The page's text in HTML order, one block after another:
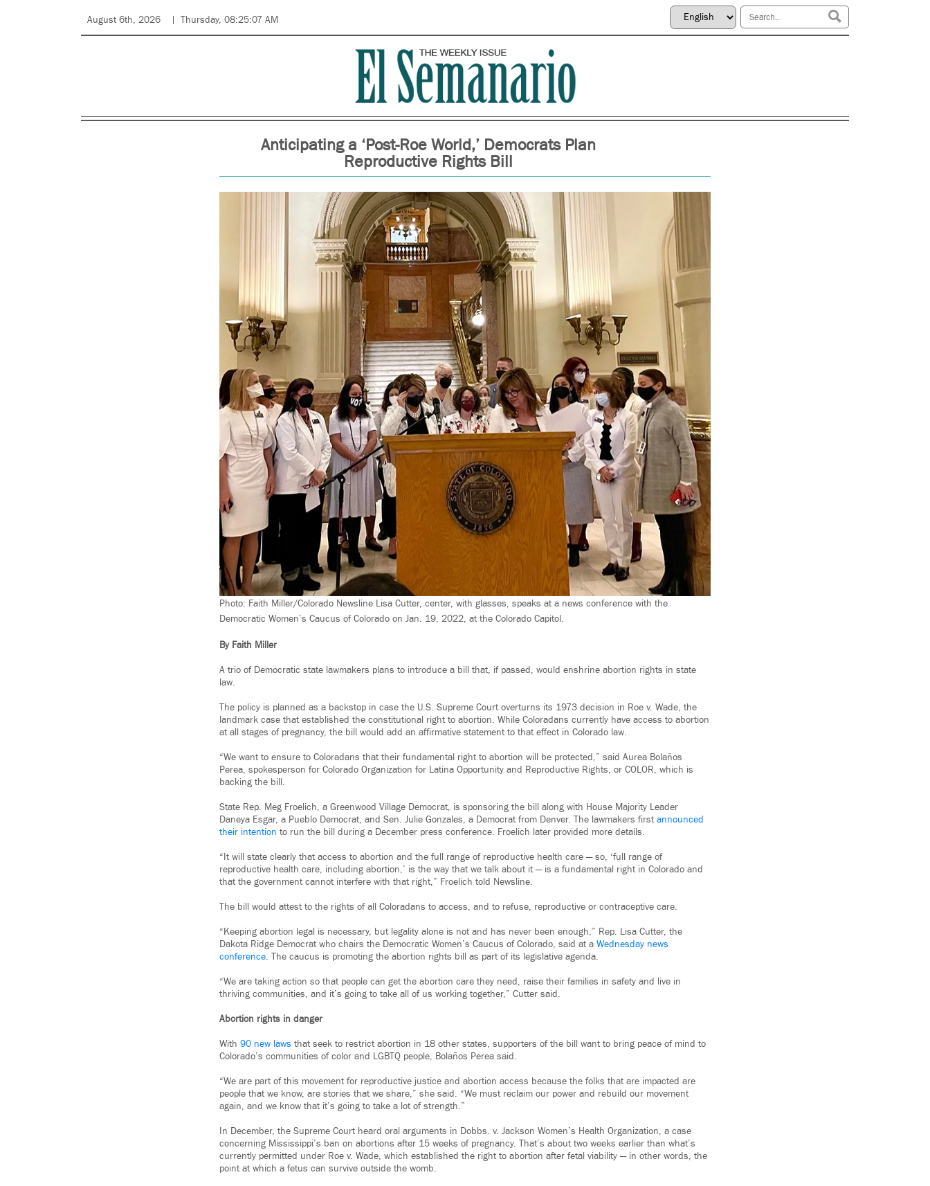
August 6th, 2026 Thursday, 08:25:07 AM
Anticipating a ‘Post-Roe World,’ Democrats Plan
Reproductive Rights Bill
Photo: Faith Miller/Colorado Newsline Lisa Cutter, center, with glasses, speaks at a news conference with the
Democratic Women’s Caucus of Colorado on Jan. 19, 2022, at the Colorado Capitol.
By Faith Miller
A trio of Democratic state lawmakers plans to introduce a bill that, if passed, would enshrine abortion rights in state
law.
The policy is planned as a backstop in case the U.S. Supreme Court overturns its 1973 decision in Roe v. Wade, the
landmark case that established the constitutional right to abortion. While Coloradans currently have access to abortion
at all stages of pregnancy, the bill would add an affirmative statement to that effect in Colorado law.
“We want to ensure to Coloradans that their fundamental right to abortion will be protected,” said Aurea Bolaños
Perea, spokesperson for Colorado Organization for Latina Opportunity and Reproductive Rights, or COLOR, which is
backing the bill.
State Rep. Meg Froelich, a Greenwood Village Democrat, is sponsoring the bill along with House Majority Leader
Daneya Esgar, a Pueblo Democrat, and Sen. Julie Gonzales, a Democrat from Denver. The lawmakers firstannounced
their intention to run the bill during a December press conference. Froelich later provided more details.
“It will state clearly that access to abortion and the full range of reproductive health care — so, ‘full range of
reproductive health care, including abortion,’ is the way that we talk about it — is a fundamental right in Colorado and
that the government cannot interfere with that right,” Froelich told Newsline.
The bill would attest to the rights of all Coloradans to access, and to refuse, reproductive or contraceptive care.
“Keeping abortion legal is necessary, but legality alone is not and has never been enough,” Rep. Lisa Cutter, the
Dakota Ridge Democrat who chairs the Democratic Women’s Caucus of Colorado, said at a Wednesday news
conference. The caucus is promoting the abortion rights bill as part of its legislative agenda.
“We are taking action so that people can get the abortion care they need, raise their families in safety and live in
thriving communities, and it’s going to take all of us working together,” Cutter said.
Abortion rights in danger
With 90 new laws that seek to restrict abortion in 18 other states, supporters of the bill want to bring peace of mind to
Colorado’s communities of color and LGBTQ people, Bolaños Perea said.
“We are part of this movement for reproductive justice and abortion access because the folks that are impacted are
people that we know, are stories that we share,” she said. “We must reclaim our power and rebuild our movement
again, and we know that it’s going to take a lot of strength.”
In December, the Supreme Court heard oral arguments in Dobbs. v. Jackson Women’s Health Organization, a case
concerning Mississippi’s ban on abortions after 15 weeks of pregnancy. That’s about two weeks earlier than what’s
currently permitted under Roe v. Wade, which established the right to abortion after fetal viability — in other words, the
point at which a fetus can survive outside the womb.